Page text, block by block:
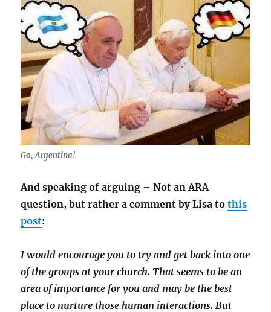
Go, Argentina!
And speaking of arguing – Not an ARA
question, but rather a comment by Lisa tothis
post:
I would encourage you to try and get back into one
of the groups at your church. That seems to be an
area of importance for you and may be the best
place to nurture those human interactions. But